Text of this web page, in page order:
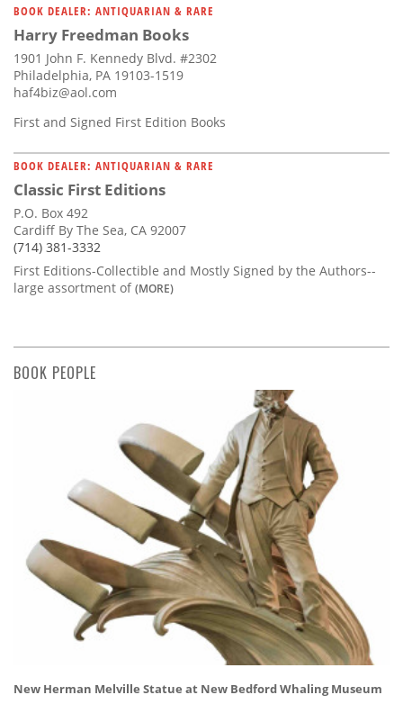
BOOK DEALER: ANTIQUARIAN & RARE
Harry Freedman Books
1901 John F. Kennedy Blvd. #2302
Philadelphia, PA 19103-1519
haf4biz@aol.com
First and Signed First Edition Books
BOOK DEALER: ANTIQUARIAN & RARE
Classic First Editions
P.O. Box 492
Cardiff By The Sea, CA 92007
(714) 381-3332
First Editions-Collectible and Mostly Signed by the Authors--
large assortment of(MORE)
BOOK PEOPLE
New Herman Melville Statue at New Bedford Whaling Museum